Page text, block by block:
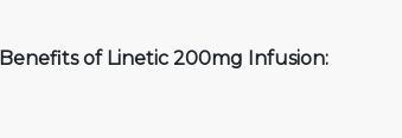
Benefits of Linetic 200mg Infusion: